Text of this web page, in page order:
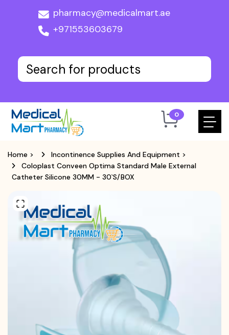
pharmacy@medicalmart.ae
+971553603679
0
Home > Incontinence Supplies And Equipment >
Coloplast Conveen Optima Standard Male External
Catheter Silicone 30MM - 30`S/BOX